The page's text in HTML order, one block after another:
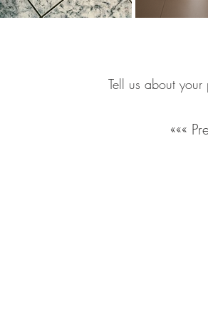
Tell us about